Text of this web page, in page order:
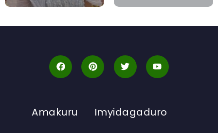
Amakuru Imyidagaduro